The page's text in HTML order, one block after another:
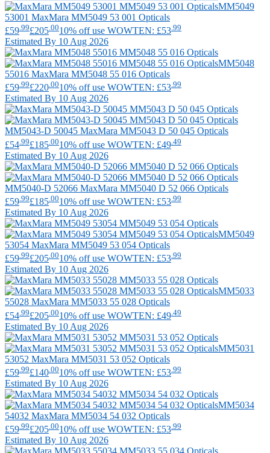
MM5049
53001 MaxMara MM5049 53 001 Opticals
£59 .99£205 .0010% off use WOWTEN: £53 .99
Estimated By 10 Aug 2026
MM5048
55016 MaxMara MM5048 55 016 Opticals
£59 .99£220 .0010% off use WOWTEN: £53 .99
Estimated By 10 Aug 2026
MM5043-D 50045 MaxMara MM5043 D 50 045 Opticals
£54 .99£185 .0010% off use WOWTEN: £49 .49
Estimated By 10 Aug 2026
MM5040-D 52066 MaxMara MM5040 D 52 066 Opticals
£59 .99£185 .0010% off use WOWTEN: £53 .99
Estimated By 10 Aug 2026
MM5049
53054 MaxMara MM5049 53 054 Opticals
£59 .99£205 .0010% off use WOWTEN: £53 .99
Estimated By 10 Aug 2026
MM5033
55028 MaxMara MM5033 55 028 Opticals
£54 .99£205 .0010% off use WOWTEN: £49 .49
Estimated By 10 Aug 2026
MM5031
53052 MaxMara MM5031 53 052 Opticals
£59 .99£140 .0010% off use WOWTEN: £53 .99
Estimated By 10 Aug 2026
MM5034
54032 MaxMara MM5034 54 032 Opticals
£59 .99£205 .0010% off use WOWTEN: £53 .99
Estimated By 10 Aug 2026